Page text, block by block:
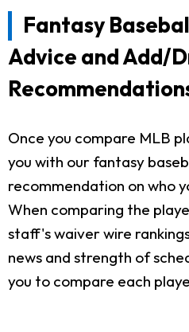
Fantasy
Advice and Add/
Once you compare MLB
you with our fantasy
recommendation on who
When comparing the
staff's waiver wire
news and strength of
you to compare each